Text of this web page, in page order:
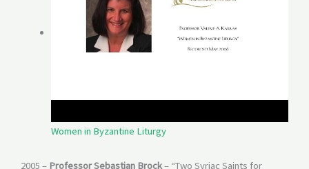
Women in Byzantine Liturgy
2005 – Professor Sebastian Brock– “Two Syriac Saints for